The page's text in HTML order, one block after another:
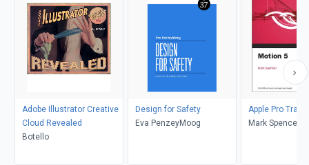
Adobe Illustrator Creative
Cloud Revealed
Botello
Design for Safety
Eva PenzeyMoog
Apple Pro
Mark Spencer